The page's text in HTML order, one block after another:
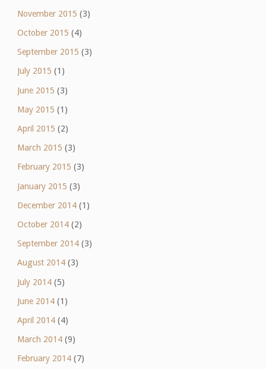
November 2015 (3)
October 2015 (4)
September 2015 (3)
July 2015 (1)
June 2015 (3)
May 2015 (1)
April 2015 (2)
March 2015 (3)
February 2015 (3)
January 2015 (3)
December 2014(1)
October 2014(2)
September 2014(3)
August 2014(3)
July 2014(5)
June 2014(1)
April 2014(4)
March 2014(9)
February 2014(7)